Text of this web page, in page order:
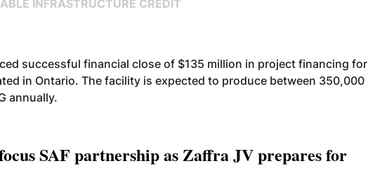
INFRASTRUCTURE CREDIT
successful financial close of $135 million in project financing for
in Ontario. The facility is expected to produce between 350,000
annually.
SAF partnership as Zaffra JV prepares for